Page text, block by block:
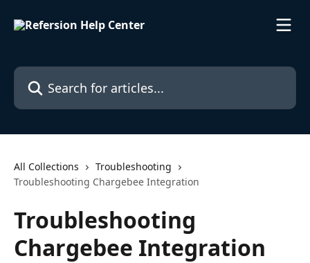
Search for articles...
All Collections
Troubleshooting
Troubleshooting Chargebee Integration
Troubleshooting
Chargebee Integration